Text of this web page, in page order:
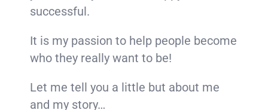
successful.
It is my passion to help people become
who they really want to be!
Let me tell you a little but about me
and my story…